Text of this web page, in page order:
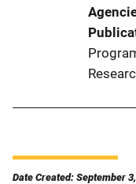
Date Created: September